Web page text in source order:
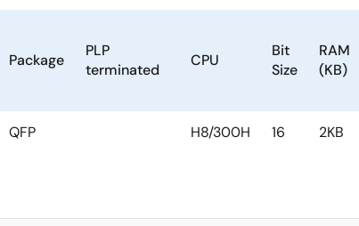
Package
PLP
terminated
CPU
Bit
Size
RAM
(KB)
QFP H8/300H 16 2KB